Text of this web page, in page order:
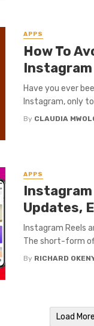
APPS
How To
Instagram
Have you ever
Instagram, only
By CLAUDIA
APPS
Instagram
Updates,
Instagram Reels
The short-form
By RICHARD
Load More